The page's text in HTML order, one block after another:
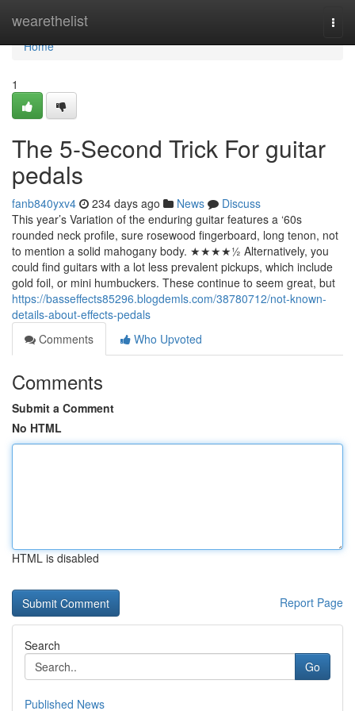
wearethelist
Home
Home
1
The 5-Second Trick For guitar
pedals
fanb840yxv4 234 days ago News
Discuss
This year’s Variation of the enduring guitar features a ‘60s
rounded neck profile, sure rosewood fingerboard, long tenon, not
to mention a solid mahogany body. ★★★★½ Alternatively, you
could find guitars with a lot less prevalent pickups, which include
gold foil, or mini humbuckers. These continue to seem great, but
https://basseffects85296.blogdemls.com/38780712/not-known-
details-about-effects-pedals
Comments
Who Upvoted
Comments
Submit a Comment
No HTML
HTML is disabled
Report Page
Search
Go
Published News